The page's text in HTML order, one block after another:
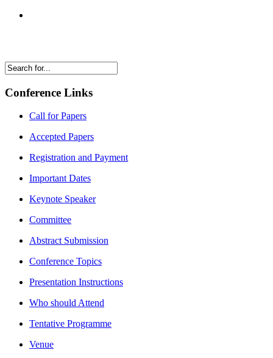
Conference Links
Call for Papers
Accepted Papers
Registration and Payment
Important Dates
Keynote Speaker
Committee
Abstract Submission
Conference Topics
Presentation Instructions
Who should Attend
Tentative Programme
Venue